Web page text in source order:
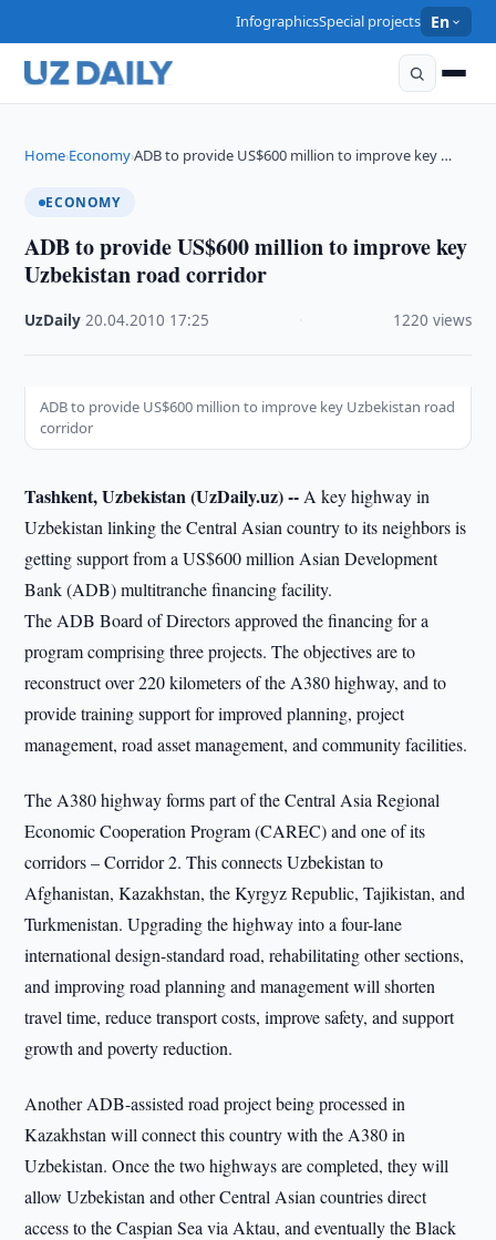
InfographicsSpecial projects En
Home›Economy›ADB to provide US$600 million to improve key …
ECONOMY
ADB to provide US$600 million to improve key
Uzbekistan road corridor
UzDaily ·20.04.2010 17:25 1220 views
ADB to provide US$600 million to improve key Uzbekistan road
corridor
Tashkent, Uzbekistan (UzDaily.uz) -- A key highway in
Uzbekistan linking the Central Asian country to its neighbors is
getting support from a US$600 million Asian Development
Bank (ADB) multitranche financing facility.
The ADB Board of Directors approved the financing for a
program comprising three projects. The objectives are to
reconstruct over 220 kilometers of the A380 highway, and to
provide training support for improved planning, project
management, road asset management, and community facilities.
The A380 highway forms part of the Central Asia Regional
Economic Cooperation Program (CAREC) and one of its
corridors – Corridor 2. This connects Uzbekistan to
Afghanistan, Kazakhstan, the Kyrgyz Republic, Tajikistan, and
Turkmenistan. Upgrading the highway into a four-lane
international design-standard road, rehabilitating other sections,
and improving road planning and management will shorten
travel time, reduce transport costs, improve safety, and support
growth and poverty reduction.
Another ADB-assisted road project being processed in
Kazakhstan will connect this country with the A380 in
Uzbekistan. Once the two highways are completed, they will
allow Uzbekistan and other Central Asian countries direct
access to the Caspian Sea via Aktau, and eventually the Black